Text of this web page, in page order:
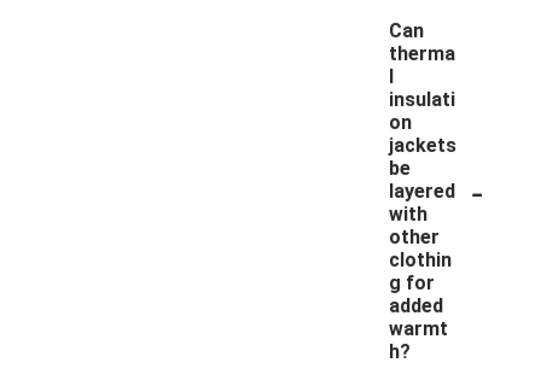
Can
therma
l
insulati
on
jackets
be
layered
with
other
clothin
g for
added
warmt
h?
-